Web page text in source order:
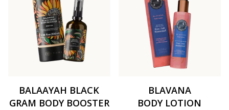
BALAAYAH BLACK
GRAM BODY BOOSTER
BLAVANA
BODY LOTION